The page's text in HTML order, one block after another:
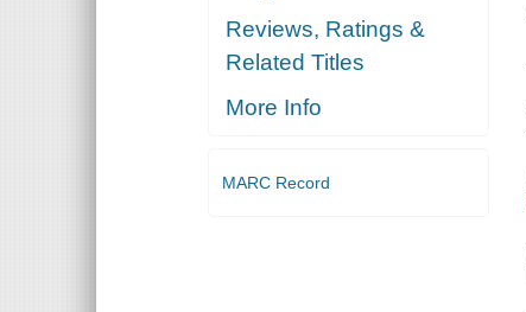
Reviews, Ratings &
Related Titles
More Info
MARC Record